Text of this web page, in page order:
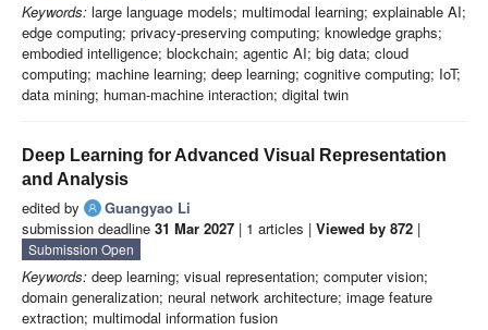
Keywords: large language models; multimodal learning; explainable AI;
edge computing; privacy-preserving computing; knowledge graphs;
embodied intelligence; blockchain; agentic AI; big data; cloud
computing; machine learning; deep learning; cognitive computing; IoT;
data mining; human-machine interaction; digital twin
Deep Learning for Advanced Visual Representation
and Analysis
edited by
Guangyao Li
submission deadline 31 Mar 2027 | 1 articles | Viewed by 872 |
Submission Open
Keywords: deep learning; visual representation; computer vision;
domain generalization; neural network architecture; image feature
extraction; multimodal information fusion